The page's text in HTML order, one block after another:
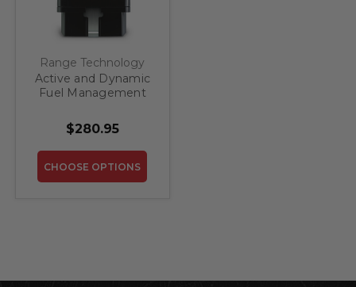
Range Technology
Active and Dynamic
Fuel Management
Module for Pre-
Refresh GM 1500
Trucks and SUV's
$280.95
CHOOSE OPTIONS